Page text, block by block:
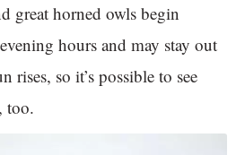
great horned owls begin
hours and may stay out
rises, so it’s possible to see
too.